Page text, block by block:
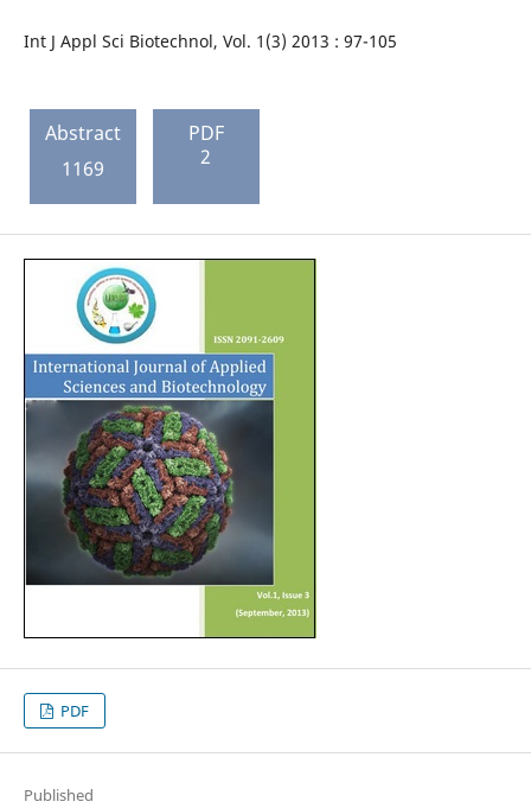
Int J Appl Sci Biotechnol, Vol. 1(3) 2013 : 97-105
Abstract
1169
PDF
2
PDF
Published